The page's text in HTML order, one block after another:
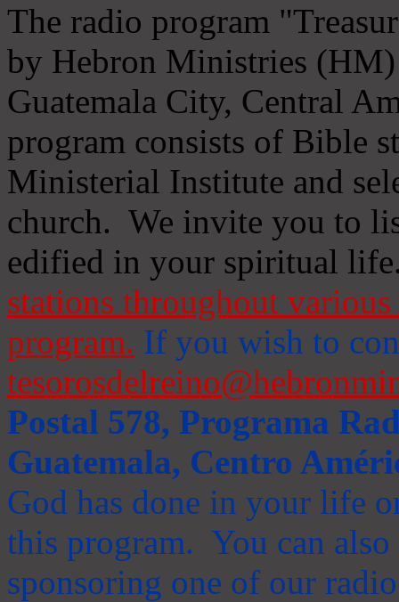
The radio program
by Hebron Ministries
Guatemala City, Central
program consists of Bible
Ministerial Institute and
church. We invite you to
edified in your spiritual
stations throughout
program. If you wish to
Postal 578, Programa
Guatemala, Centro
God has done in your life
this program. You can
sponsoring one of our